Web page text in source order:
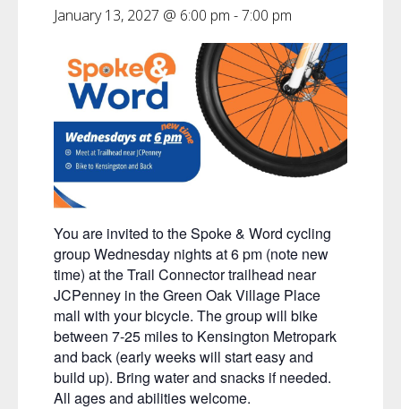
January 13, 2027 @ 6:00 pm -7:00 pm
You are invited to the Spoke & Word cycling
group Wednesday nights at 6 pm (note new
time) at the Trail Connector trailhead near
JCPenney in the Green Oak Village Place
mall with your bicycle. The group will bike
between 7-25 miles to Kensington Metropark
and back (early weeks will start easy and
build up). Bring water and snacks if needed.
All ages and abilities welcome.